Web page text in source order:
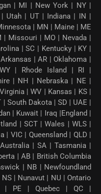
| MI | New York | NY |
Utah | UT | Indiana | IN |
| MN | Maine | ME
| Missouri | MO | Nevada |
| SC | Kentucky | KY |
| AR | Oklahoma |
| Rhode Island | RI |
| NH | Nebraska | NE |
| WV | Kansas | KS |
South Dakota | SD | UAE |
| Kuwait | Iraq |England |
| SCT | Wales | WLS |
| VIC | Queensland | QLD |
| SA | Tasmania |
| AB | British Columbia
| NB | Newfoundland
| Nunavut | NU | Ontario
| PE | Quebec | QC |